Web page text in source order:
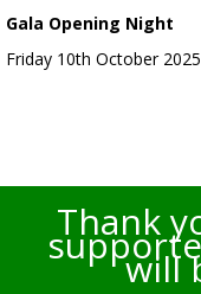
Gala Opening Night
Friday 10th October
Thank
will